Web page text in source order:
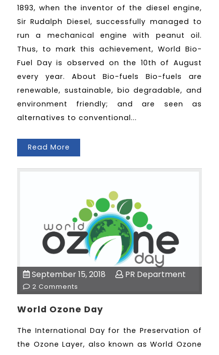
1893, when the inventor of the diesel engine,
Sir Rudalph Diesel, successfully managed to
run a mechanical engine with peanut oil.
Thus, to mark this achievement, World Bio-
Fuel Day is observed on the 10th of August
every year. About Bio-fuels Bio-fuels are
renewable, sustainable, bio degradable, and
environment friendly; and are seen as
alternatives to conventional...
Read More
September 15, 2018 PR Department
2 Comments
World Ozone Day
The International Day for the Preservation of
the Ozone Layer, also known as World Ozone